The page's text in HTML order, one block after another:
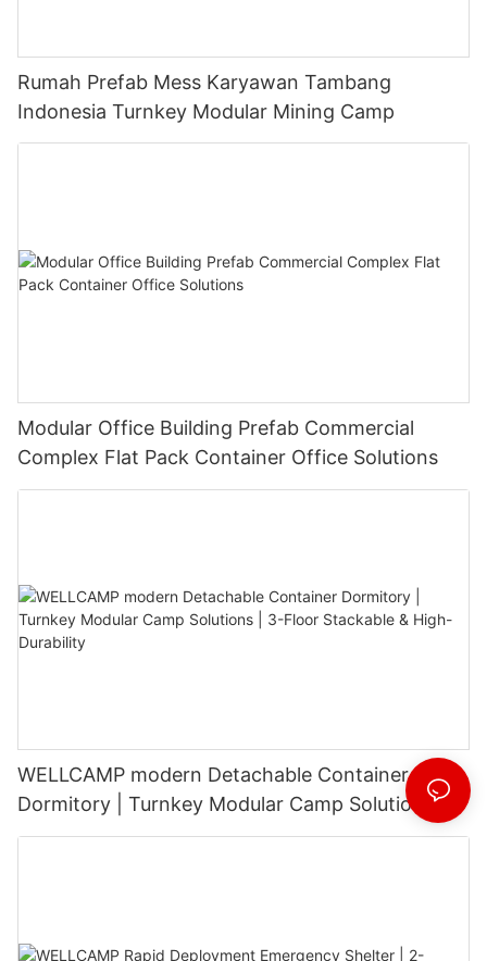
Rumah Prefab Mess Karyawan Tambang
Indonesia Turnkey Modular Mining Camp
Modular Office Building Prefab Commercial
Complex Flat Pack Container Office Solutions
WELLCAMP modern Detachable Container
Dormitory | Turnkey Modular Camp Solutions |
3-Floor Stackable & High-Durability